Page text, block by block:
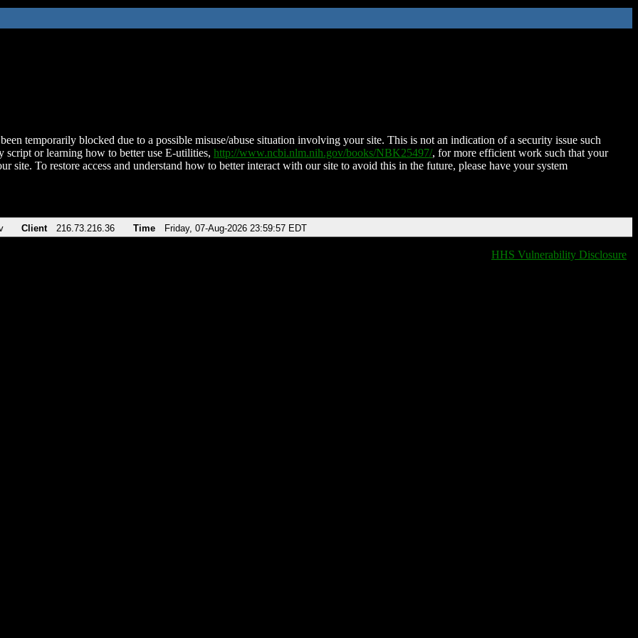
temporarily blocked due to a possible misuse/abuse situation involving your site. This is not an indication of a security issue such
script or learning how to better use E-utilities, http://www.ncbi.nlm.nih.gov/books/NBK25497/, for more efficient work such that your
site. To restore access and understand how to better interact with our site to avoid this in the future, please have your system
Client 216.73.216.36 Time Friday, 07-Aug-2026 23:59:57 EDT
HHS Vulnerability Disclosure